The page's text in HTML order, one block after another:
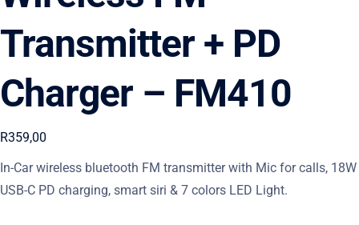
Transmitter + PD
Charger – FM410
R359,00
In-Car wireless bluetooth FM transmitter with Mic for calls, 18W
USB-C PD charging, smart siri & 7 colors LED Light.